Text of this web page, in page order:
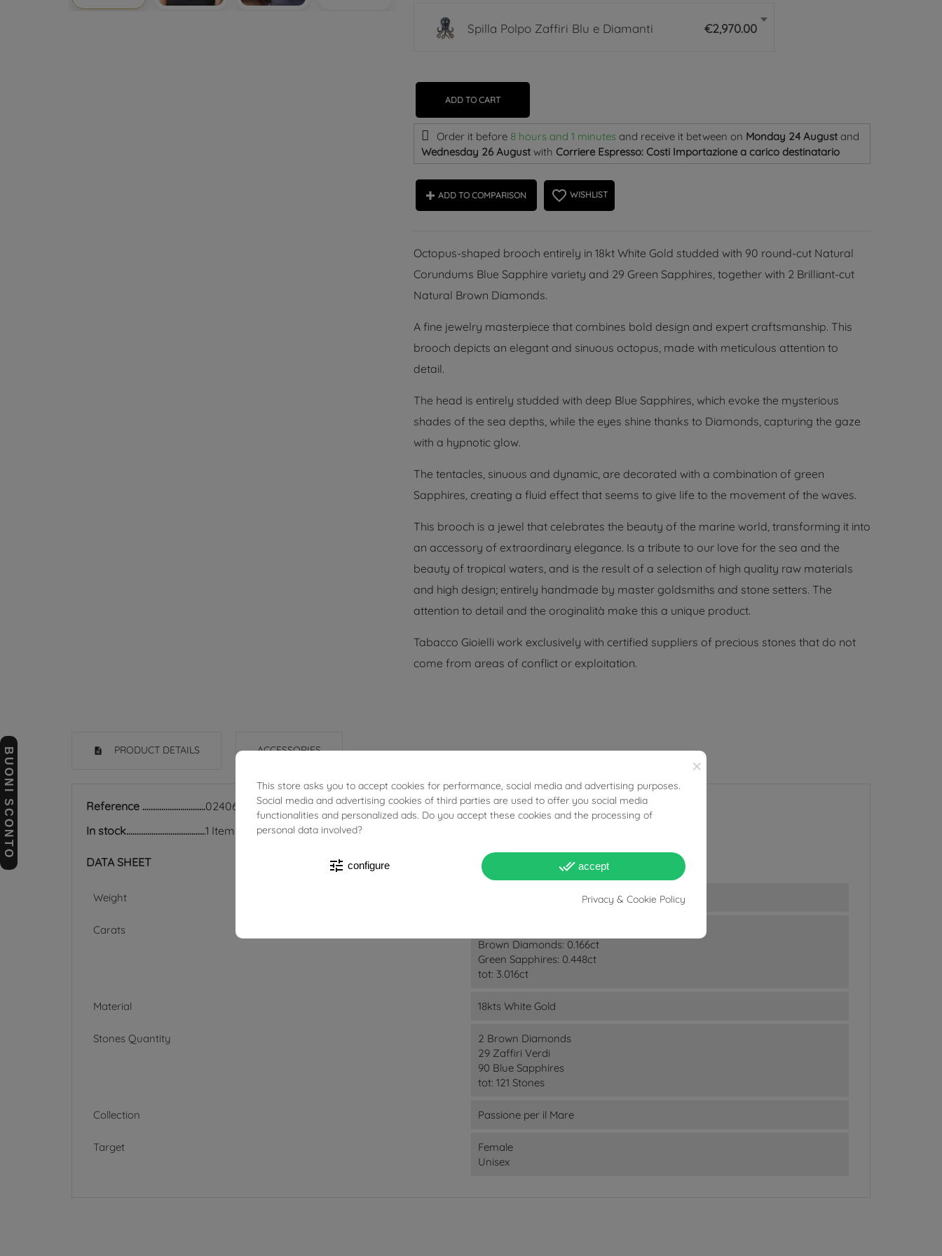
Spilla Polpo Zaffiri Blu e Diamanti €2,970.00
ADD TO CART
Order it before 8 hours and 1 minutes and receive it between on Monday 24 Augustand
Wednesday 26 August with Corriere Espresso: Costi Importazione a carico destinatario
ADD TO COMPARISON favorite_border WISHLIST
Octopus-shaped brooch entirely in 18kt White Gold studded with 90 round-cut Natural
Corundums Blue Sapphire variety and 29 Green Sapphires, together with 2 Brilliant-cut
Natural Brown Diamonds.
A fine jewelry masterpiece that combines bold design and expert craftsmanship. This
brooch depicts an elegant and sinuous octopus, made with meticulous attention to
detail.
The head is entirely studded with deep Blue Sapphires, which evoke the mysterious
shades of the sea depths, while the eyes shine thanks to Diamonds, capturing the gaze
with a hypnotic glow.
The tentacles, sinuous and dynamic, are decorated with a combination of green
Sapphires, creating a fluid effect that seems to give life to the movement of the waves.
This brooch is a jewel that celebrates the beauty of the marine world, transforming it into
an accessory of extraordinary elegance. Is a tribute to our love for the sea and the
beauty of tropical waters, and is the result of a selection of high quality raw materials
and high design; entirely handmade by master goldsmiths and stone setters. The
attention to detail and the oroginalità make this a unique product.
Tabacco Gioielli work exclusively with certified suppliers of precious stones that do not
come from areas of conflict or exploitation.
PRODUCT DETAILS ACCESSORIES
Reference
02406350
In stock
1 Item
DATA SHEET
Weight
Carats
Brown Diamonds: 0.166ct
Green Sapphires: 0.448ct
tot: 3.016ct
Material 18kts White Gold
Stones Quantity
2 Brown Diamonds
29 Zaffiri Verdi
90 Blue Sapphires
tot: 121 Stones
Collection Passione per il Mare
Target
Female
Unisex
BUONI SCONTO ×
This store asks you to accept cookies for performance, social media and advertising purposes.
Social media and advertising cookies of third parties are used to offer you social media
functionalities and personalized ads. Do you accept these cookies and the processing of
personal data involved?
tune configure done_all accept
Privacy & Cookie Policy